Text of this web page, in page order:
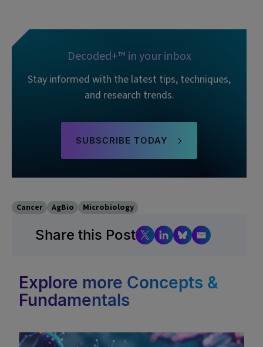
Decoded+™ in your inbox
Stay informed with the latest tips, techniques,
and research trends.
SUBSCRIBE TODAY
Cancer AgBio Microbiology
Share this Post
Explore more Concepts &
Fundamentals